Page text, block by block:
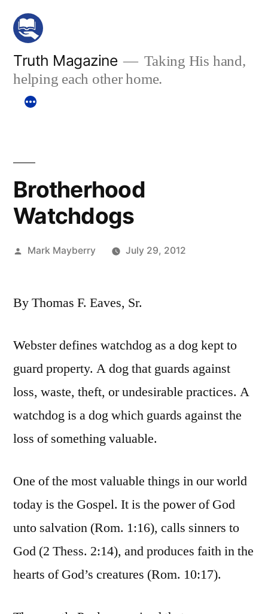
Skip
content
Truth Magazine
Taking His hand,
helping each other home.
Brotherhood
Watchdogs
Posted
Mark Mayberry July 29, 2012
By Thomas F. Eaves, Sr.
Webster defines watchdog as a dog kept to
guard property. A dog that guards against
loss, waste, theft, or undesirable practices. A
watchdog is a dog which guards against the
loss of something valuable.
One of the most valuable things in our world
today is the Gospel. It is the power of God
unto salvation (Rom. 1:16), calls sinners to
God (2 Thess. 2:14), and produces faith in the
hearts of God’s creatures (Rom. 10:17).